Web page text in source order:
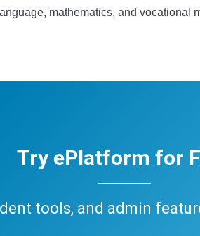
mathematics, and vocational
Try ePlatform for
tools, and admin